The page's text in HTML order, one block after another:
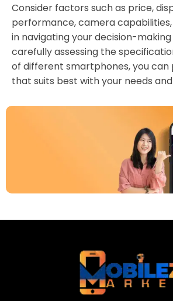
Consider factors such as price,
performance, camera
in navigating your decision-
carefully assessing the
of different smartphones, you can
that suits best with your needs